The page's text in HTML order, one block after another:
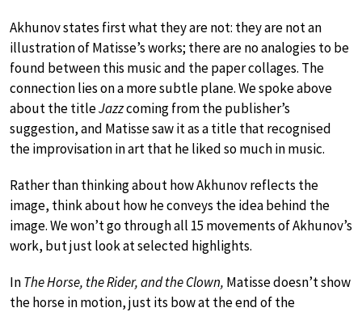
Akhunov states first what they are not: they are not an
illustration of Matisse’s works; there are no analogies to be
found between this music and the paper collages. The
connection lies on a more subtle plane. We spoke above
about the titleJazzcoming from the publisher’s
suggestion, and Matisse saw it as a title that recognised
the improvisation in art that he liked so much in music.
Rather than thinking about how Akhunov reflects the
image, think about how he conveys the idea behind the
image. We won’t go through all 15 movements of Akhunov’s
work, but just look at selected highlights.
InThe Horse, the Rider, and the Clown, Matisse doesn’t show
the horse in motion, just its bow at the end of the